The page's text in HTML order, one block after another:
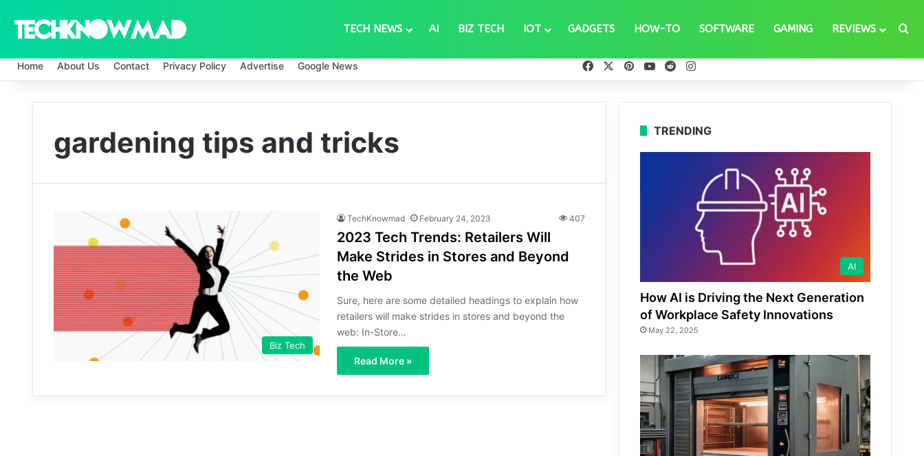
TECH NEWS AI BIZ TECH IOT GADGETS HOW-TO SOFTWARE GAMING REVIEWS
Home About Us Contact Privacy Policy Advertise Google News FacebookPinterestYouTube
Reddit
gardening tips and tricks
Biz Tech
TechKnowmad February 24, 2023 407
2023 Tech Trends: Retailers Will
Make Strides in Stores and Beyond
the Web
Sure, here are some detailed headings to explain how
retailers will make strides in stores and beyond the
web: In-Store…
Read More »
TRENDING
AI
How AI is Driving the Next Generation
of Workplace Safety Innovations
May 22, 2025